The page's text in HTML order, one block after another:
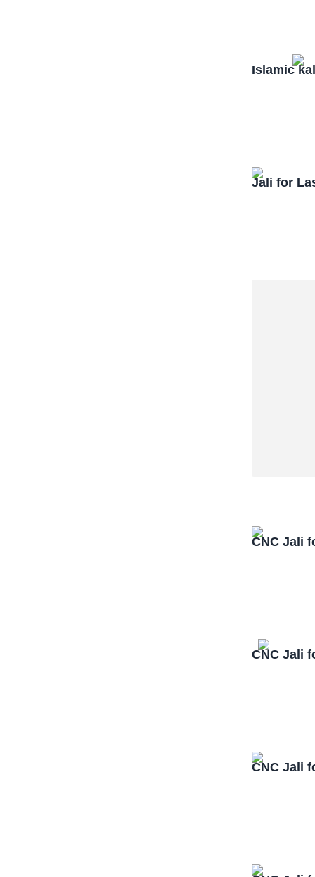
Islamic
Jali for
CNC Jali
CNC Jali
CNC Jali